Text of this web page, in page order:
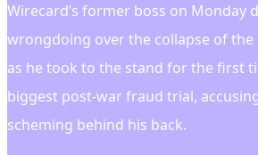
Wirecard’s former boss on Monday
wrongdoing over the collapse of
as he took to the stand for the first
biggest post-war fraud trial,
scheming behind his back.